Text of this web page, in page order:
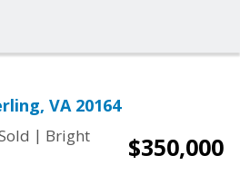
VA 20164
| Bright
$350,000